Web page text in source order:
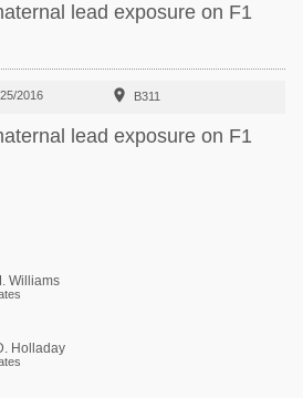
lead exposure on F1
2016  B311
lead exposure on F1
Williams
Holladay